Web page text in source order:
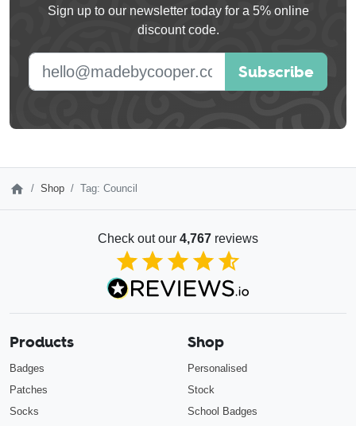
fieldSign up to our newsletter today for a 5% online
discount code.
Subscribe
Shop Tag: Council
Check out our 4,767 reviews
4.85 out of 5
Products
Badges
Patches
Socks
Shop
Personalised
Stock
School Badges